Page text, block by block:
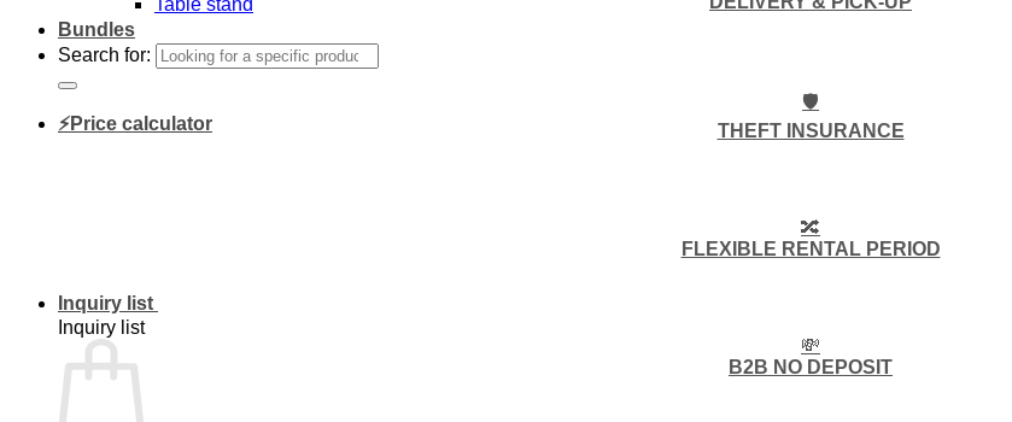
Table stand
Bundles
Search for:
⚡Price calculator
Inquiry list
Inquiry list
🛡️
THEFT INSURANCE
🔀
FLEXIBLE RENTAL PERIOD
💸
B2B NO DEPOSIT